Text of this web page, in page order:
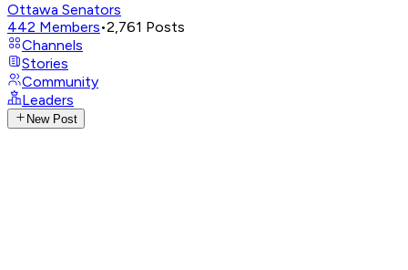
Ottawa Senators
442 Members•2,761 Posts
Channels
Stories
Community
Leaders
New Post